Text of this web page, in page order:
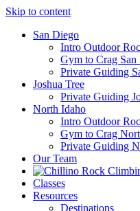
Skip to content
San Diego
Intro Outdoor
Gym to Crag San
Private Guiding
Joshua Tree
Private Guiding
North Idaho
Intro Outdoor
Gym to Crag
Private Guiding
Our Team
Classes
Resources
Destinations